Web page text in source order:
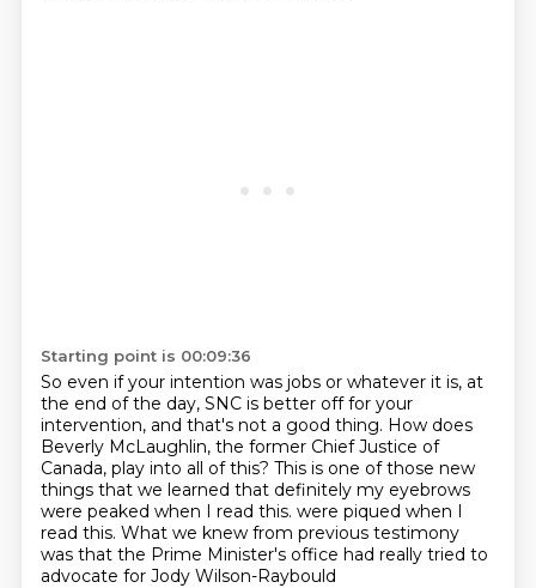
Starting point is 00:09:36
So even if your intention was jobs or whatever it is, at
the end of the day, SNC is better off for your
intervention, and that's not a good thing. How does
Beverly McLaughlin, the former Chief Justice of
Canada, play into all of this? This is one of those new
things that we learned that definitely my eyebrows
were peaked when I read this. were piqued when I
read this. What we knew from previous testimony
was that the Prime Minister's office had really tried to
advocate for Jody Wilson-Raybould